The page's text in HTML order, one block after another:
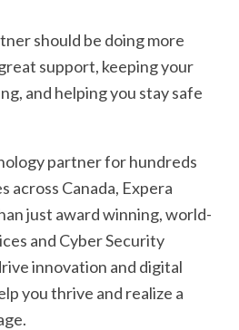
should be doing more
support, keeping your
and helping you stay safe
partner for hundreds
across Canada, Expera
just award winning, world-
and Cyber Security
innovation and digital
you thrive and realize a